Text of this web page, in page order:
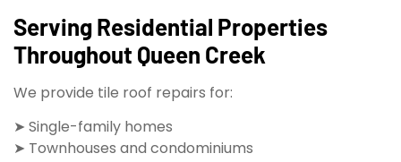
Serving Residential Properties
Throughout Queen Creek
We provide tile roof repairs for:
➤ Single-family homes
➤ Townhouses and condominiums